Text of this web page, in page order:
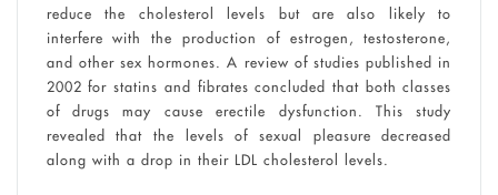
reduce the cholesterol levels but are also likely to
interfere with the production of estrogen, testosterone,
and other sex hormones. A review of studies published in
2002 for statins and fibrates concluded that both classes
of drugs may cause erectile dysfunction. This study
revealed that the levels of sexual pleasure decreased
along with a drop in their LDL cholesterol levels.